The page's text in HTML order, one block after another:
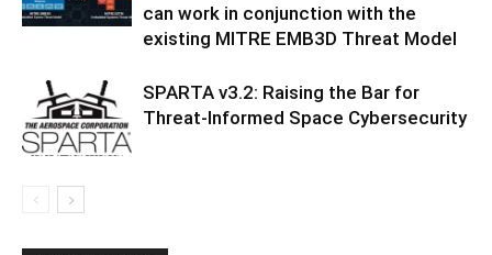
can work in conjunction with the
existing MITRE EMB3D Threat Model
SPARTA v3.2: Raising the Bar for
Threat‑Informed Space Cybersecurity